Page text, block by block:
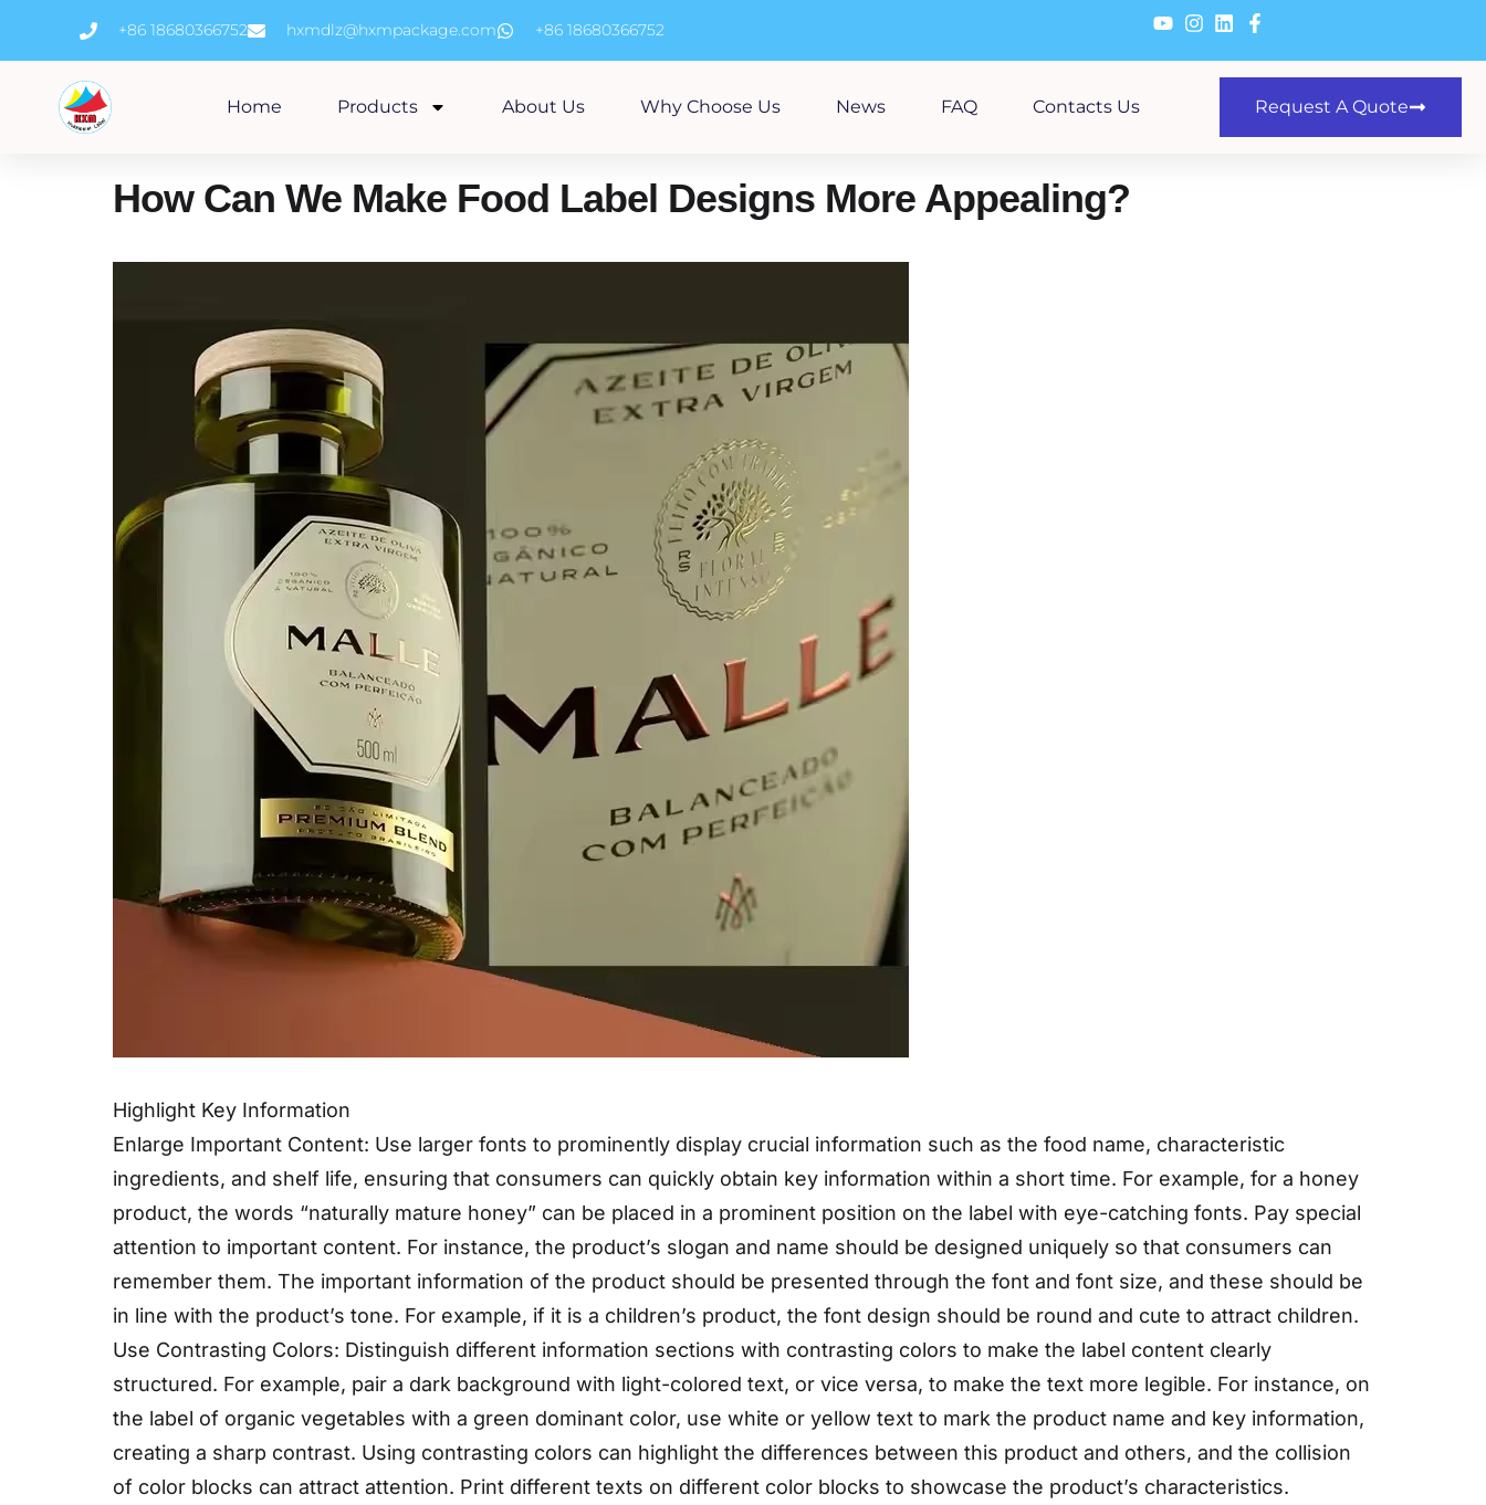
content
+86 18680366752 hxmdlz@hxmpackage.com +86 18680366752
Home Products About Us Why Choose Us News FAQ Contacts Us Request A Quote
How Can We Make Food Label Designs More Appealing?
Highlight Key Information
Enlarge Important Content: Use larger fonts to prominently display crucial information such as the food name, characteristic
ingredients, and shelf life, ensuring that consumers can quickly obtain key information within a short time. For example, for a honey
product, the words “naturally mature honey” can be placed in a prominent position on the label with eye-catching fonts. Pay special
attention to important content. For instance, the product’s slogan and name should be designed uniquely so that consumers can
remember them. The important information of the product should be presented through the font and font size, and these should be
in line with the product’s tone. For example, if it is a children’s product, the font design should be round and cute to attract children.
Use Contrasting Colors: Distinguish different information sections with contrasting colors to make the label content clearly
structured. For example, pair a dark background with light-colored text, or vice versa, to make the text more legible. For instance, on
the label of organic vegetables with a green dominant color, use white or yellow text to mark the product name and key information,
creating a sharp contrast. Using contrasting colors can highlight the differences between this product and others, and the collision
of color blocks can attract attention. Print different texts on different color blocks to showcase the product’s characteristics.